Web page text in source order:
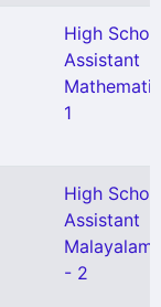
High
Assistant
1
High
Assistant
- 2